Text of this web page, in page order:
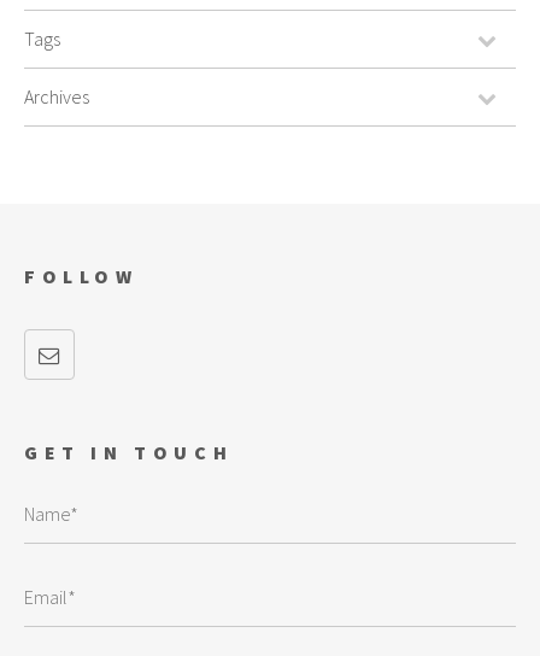
GET IN TOUCH
FOLLOW